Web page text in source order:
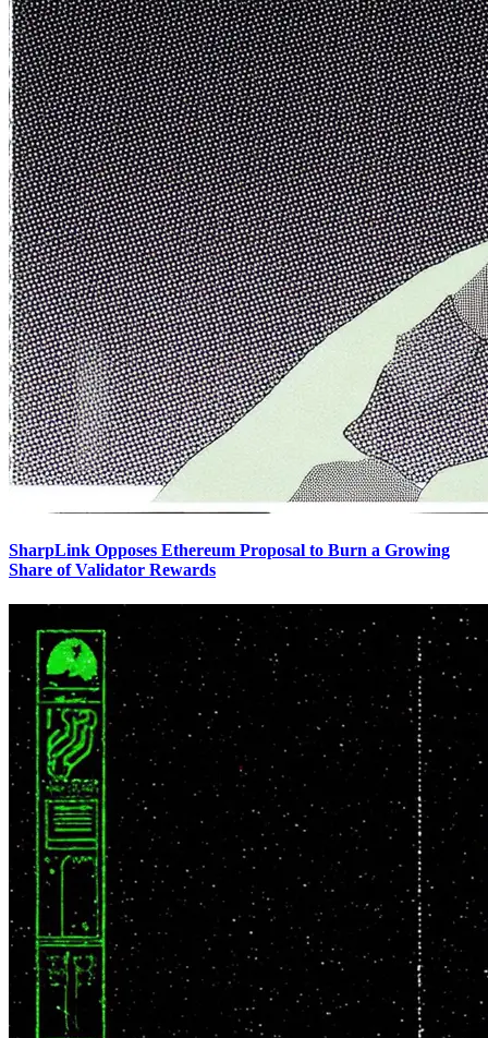
SharpLink Opposes Ethereum Proposal to Burn a Growing
Share of Validator Rewards